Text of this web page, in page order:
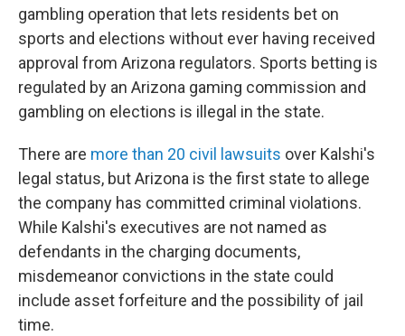
gambling operation that lets residents bet on
sports and elections without ever having received
approval from Arizona regulators. Sports betting is
regulated by an Arizona gaming commission and
gambling on elections is illegal in the state.
There are more than 20 civil lawsuits over Kalshi's
legal status, but Arizona is the first state to allege
the company has committed criminal violations.
While Kalshi's executives are not named as
defendants in the charging documents,
misdemeanor convictions in the state could
include asset forfeiture and the possibility of jail
time.